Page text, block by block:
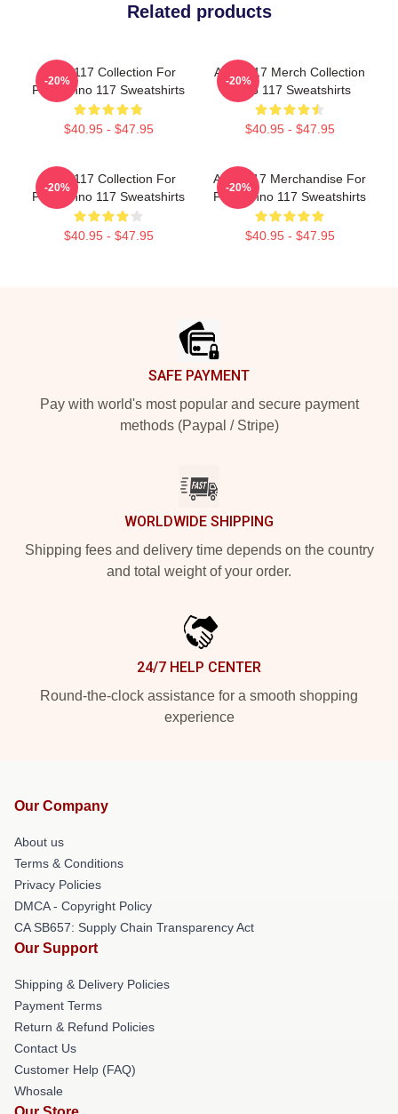
Related products
Anno 117 Collection For
Fans Anno 117 Sweatshirts
$40.95 - $47.95
-20%
Anno 117 Merch Collection
Anno 117 Sweatshirts
$40.95 - $47.95
-20%
Anno 117 Collection For
Fans Anno 117 Sweatshirts
$40.95 - $47.95
-20%
Anno 117 Merchandise For
Fans Anno 117 Sweatshirts
$40.95 - $47.95
-20%
SAFE PAYMENT
Pay with world's most popular and secure payment
methods (Paypal / Stripe)
WORLDWIDE SHIPPING
Shipping fees and delivery time depends on the country
and total weight of your order.
24/7 HELP CENTER
Round-the-clock assistance for a smooth shopping
experience
Our Company
About us
Terms & Conditions
Privacy Policies
DMCA - Copyright Policy
CA SB657: Supply Chain Transparency Act
Our Support
Shipping & Delivery Policies
Payment Terms
Return & Refund Policies
Contact Us
Customer Help (FAQ)
Whosale